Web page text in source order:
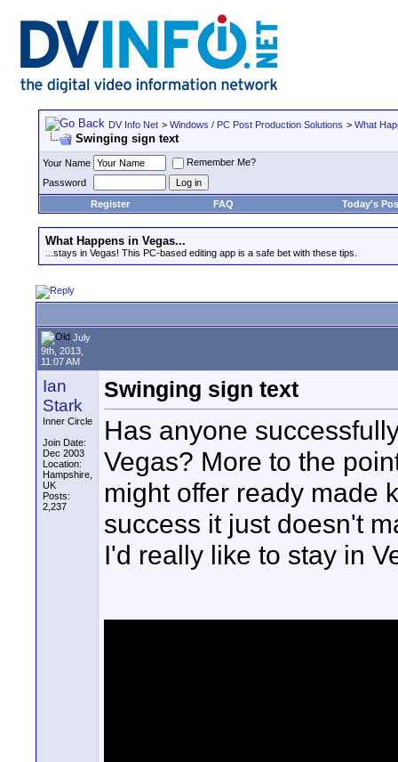
DV Info Net > Windows / PC Post Production Solutions > What
Swinging sign text
Your Name
Remember Me?
Password
Register
FAQ Today's
What Happens in Vegas...
...stays in Vegas! This PC-based editing app is a safe bet with these tips.
July
9th, 2013,
11:07 AM
Ian
Stark
Inner Circle
Join Date:
Dec 2003
Location:
Hampshire,
UK
Posts:
2,237
Swinging sign text
Has anyone
Vegas? More to the
might offer ready made
success it just doesn't
I'd really like to stay in